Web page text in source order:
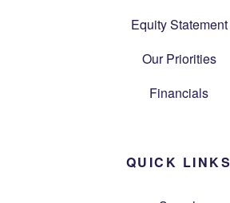
Equity Statement
Our Priorities
Financials
QUICK LINKS